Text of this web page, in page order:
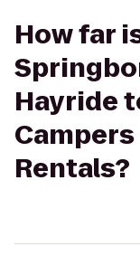
How far
Hayride
Rentals?